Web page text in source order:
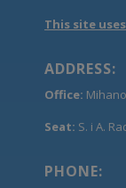
This site
ADDRESS:
Office:
Seat: S. i A.
PHONE: